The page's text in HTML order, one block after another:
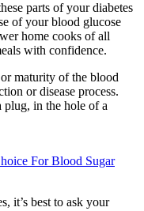
parts of your diabetes
of your blood glucose
home cooks of all
with confidence.
maturity of the blood
or disease process.
plug, in the hole of a
For Blood Sugar
it’s best to ask your